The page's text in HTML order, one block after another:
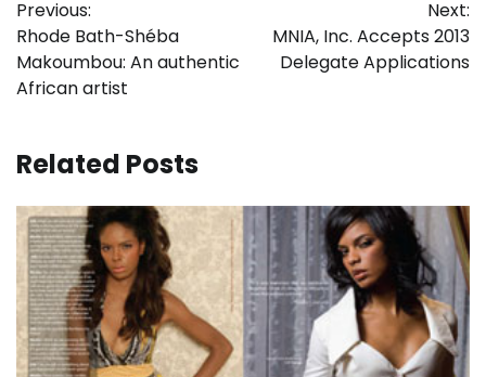
navigation
Previous:
Rhode Bath-Shéba
Makoumbou: An authentic
African artist
Next:
MNIA, Inc. Accepts 2013
Delegate Applications
Related Posts